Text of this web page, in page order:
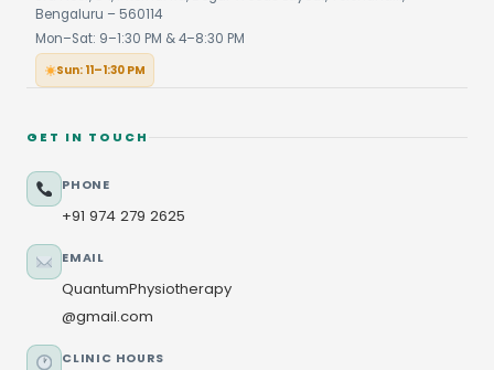
Bengaluru – 560114
Mon–Sat: 9–1:30 PM & 4–8:30 PM
Sun: 11–1:30 PM
GET IN TOUCH
PHONE
+91 974 279 2625
EMAIL
QuantumPhysiotherapy
@gmail.com
CLINIC HOURS